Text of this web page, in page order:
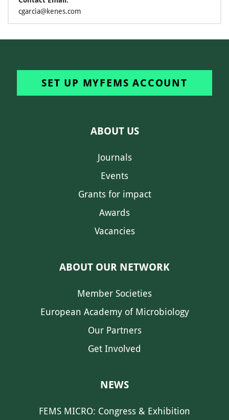
cgarcia@kenes.com
SET UP MYFEMS ACCOUNT
ABOUT US
Journals
Events
Grants for impact
Awards
Vacancies
ABOUT OUR NETWORK
Member Societies
European Academy of Microbiology
Our Partners
Get Involved
NEWS
FEMS MICRO: Congress & Exhibition